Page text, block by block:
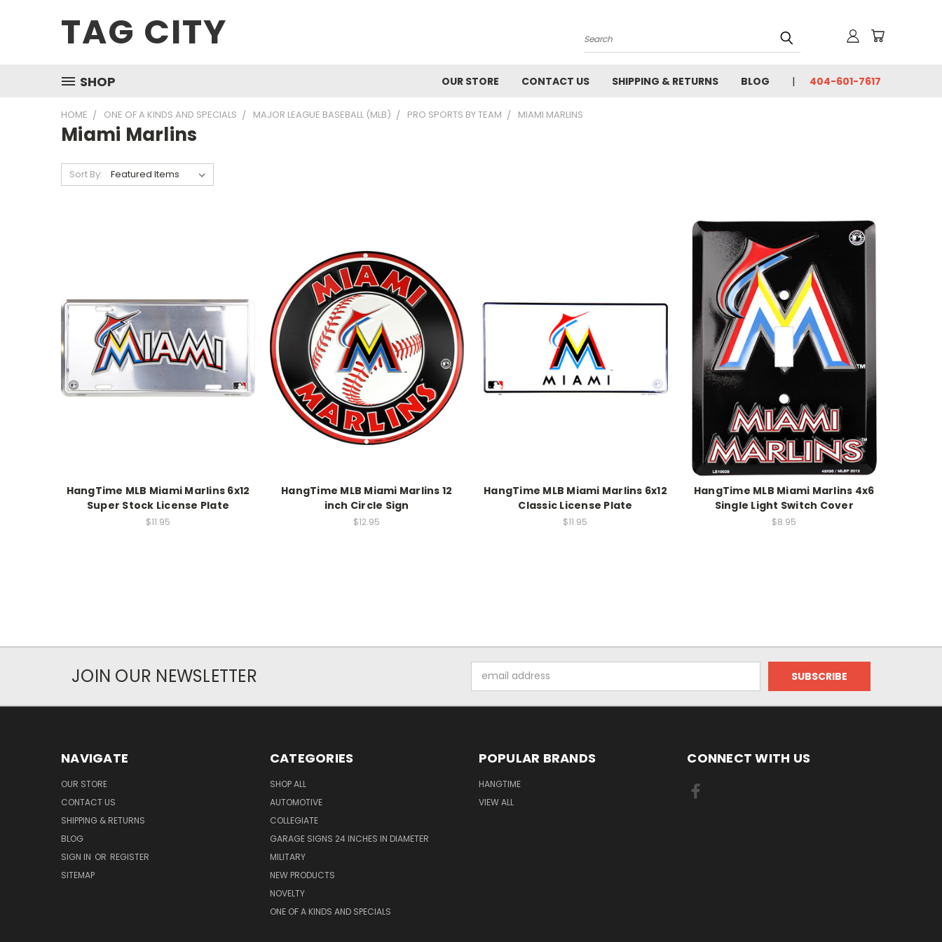
TAG CITY Search
SHOP OUR STORE CONTACT US SHIPPING & RETURNS BLOG 404-601-7617
HOME ONE OF A KINDS AND SPECIALS MAJOR LEAGUE BASEBALL (MLB) PRO SPORTS BY TEAM MIAMI MARLINS
Miami Marlins
Sort By:
HangTime MLB Miami Marlins 6x12
Super Stock License Plate
$11.95
HangTime MLB Miami Marlins 12
inch Circle Sign
$12.95
HangTime MLB Miami Marlins 6x12
Classic License Plate
$11.95
HangTime MLB Miami Marlins 4x6
Single Light Switch Cover
$8.95
JOIN OUR NEWSLETTER
Address
NAVIGATE
OUR STORE
CONTACT US
SHIPPING & RETURNS
BLOG
SIGN IN OR REGISTER
SITEMAP
CATEGORIES
SHOP ALL
AUTOMOTIVE
COLLEGIATE
GARAGE SIGNS 24 INCHES IN DIAMETER
MILITARY
NEW PRODUCTS
NOVELTY
ONE OF A KINDS AND SPECIALS
POPULAR BRANDS
HANGTIME
VIEW ALL
CONNECT WITH US